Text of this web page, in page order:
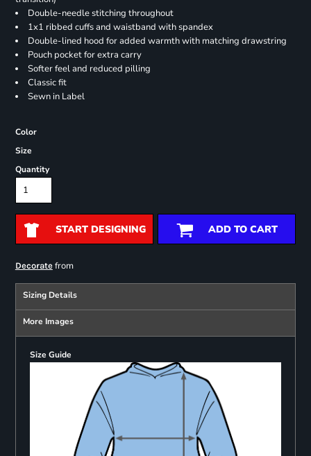
Double-needle stitching throughout
1x1 ribbed cuffs and waistband with spandex
Double-lined hood for added warmth with matching drawstring
Pouch pocket for extra carry
Softer feel and reduced pilling
Classic fit
Sewn in Label
Color
Size
Quantity
START DESIGNING ADD TO CART
Decoratefrom
Sizing Details
More Images
Size Guide